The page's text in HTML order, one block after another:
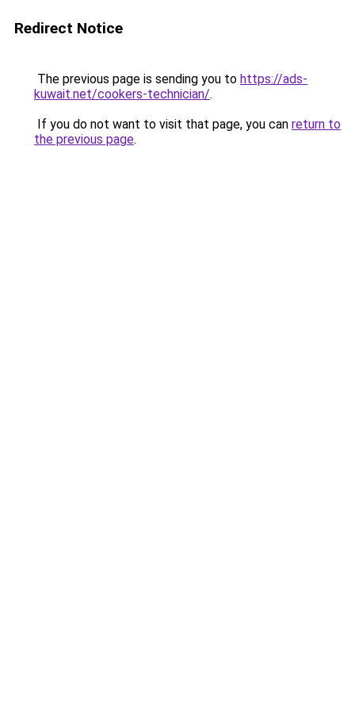
Redirect Notice
The previous page is sending you to https://ads-
kuwait.net/cookers-technician/.
If you do not want to visit that page, you can return to
the previous page.